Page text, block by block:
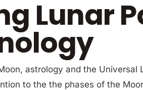
Lunar
astrology and the Universal
to the the phases of the